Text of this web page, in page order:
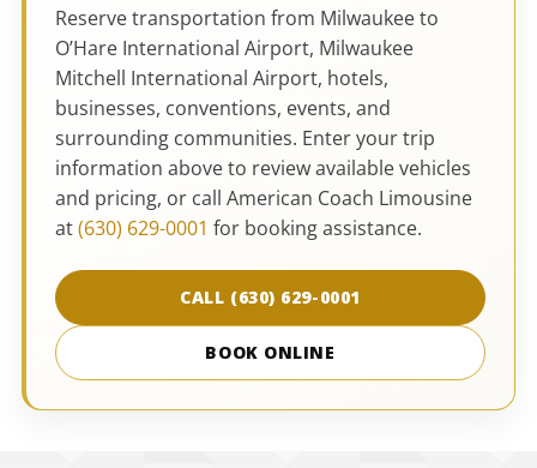
Reserve transportation from Milwaukee to
O’Hare International Airport, Milwaukee
Mitchell International Airport, hotels,
businesses, conventions, events, and
surrounding communities. Enter your trip
information above to review available vehicles
and pricing, or call American Coach Limousine
at(630) 629-0001 for booking assistance.
CALL (630) 629-0001
BOOK ONLINE